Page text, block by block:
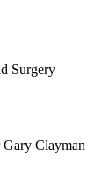
Surgery
Gary Clayman